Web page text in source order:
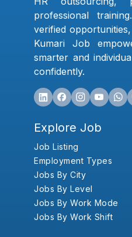
professional
verified
Kumari Job
smarter and
confidently.
Explore Job
Job Listing
Employment Types
Jobs By City
Jobs By Level
Jobs By Work Mode
Jobs By Work Shift